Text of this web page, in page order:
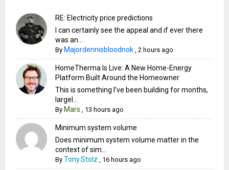
RE: Electricity price predictions
I can certainly see the appeal and if ever there
was an...
By Majordennisbloodnok ,2 hours ago
HomeTherma Is Live: A New Home-Energy
Platform Built Around the Homeowner
This is something I’ve been building for months,
largel...
By Mars , 13 hours ago
Minimum system volume
Does minimum system volume matter in the
context of sim...
By Tony.Stolz , 16 hours ago